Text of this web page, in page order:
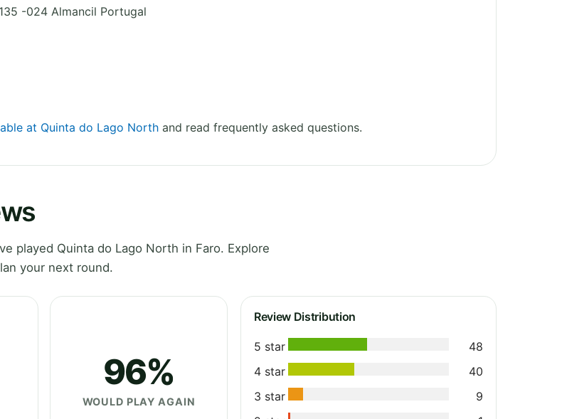
-024 Almancil Portugal
at Quinta do Lago North and read frequently asked questions.
played Quinta do Lago North in Faro. Explore
your next round.
96%
WOULD PLAY AGAIN
Review Distribution
5 star
48
4 star
40
3 star
9